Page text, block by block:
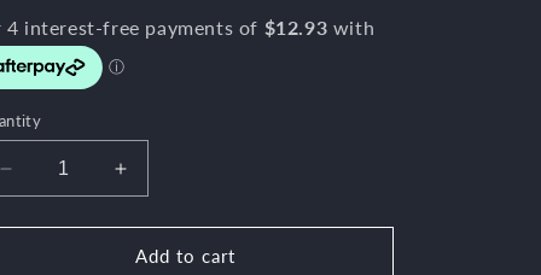
g
i
o
Decrease
quantity
for
Increase
quantity
for
Rose
Add to cart